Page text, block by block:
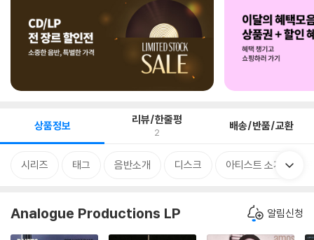
상품정보 리뷰/한줄평
2 배송/반품/교환
시리즈 태그 음반소개 디스크 아티스트 소개
Analogue Productions LP 알림신청